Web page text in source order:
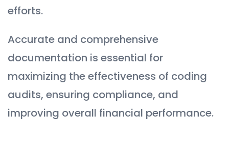
efforts.
Accurate and comprehensive
documentation is essential for
maximizing the effectiveness of coding
audits, ensuring compliance, and
improving overall financial performance.